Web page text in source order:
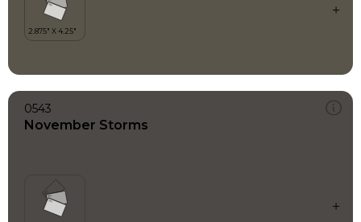
0543
November Storms